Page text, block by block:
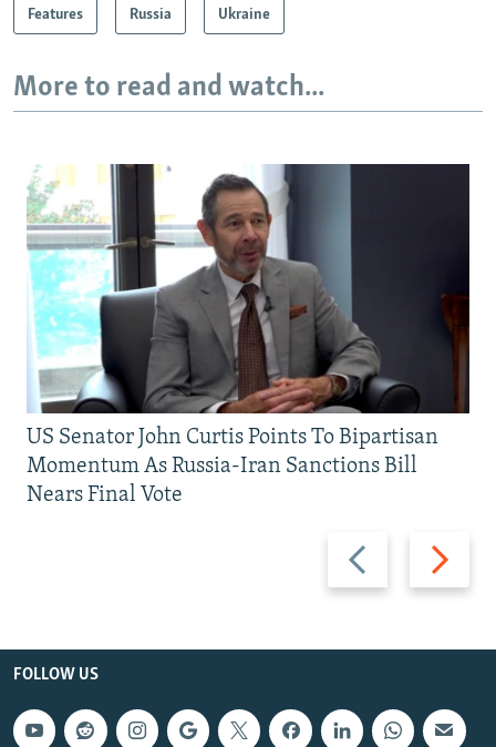
Features Russia Ukraine
More to read and watch...
Previous
slide
Next
slide
US Senator John Curtis Points To Bipartisan
Momentum As Russia-Iran Sanctions Bill
Nears Final Vote
FOLLOW US